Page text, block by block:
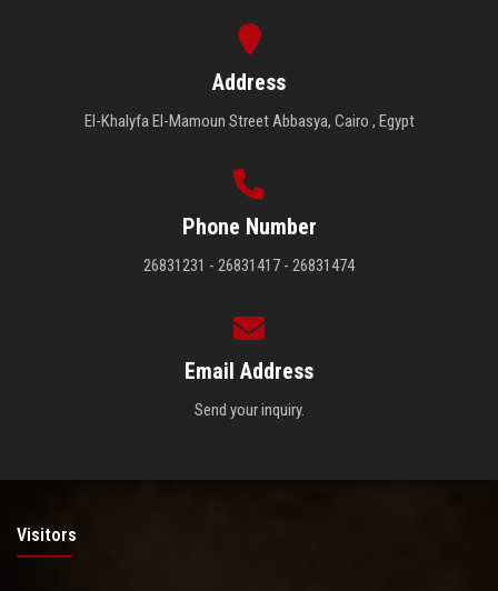
Address
El-Khalyfa El-Mamoun Street Abbasya, Cairo , Egypt
Phone Number
26831231 - 26831417 - 26831474
Email Address
Send your inquiry.
Visitors